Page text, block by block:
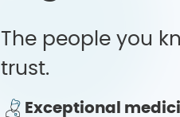
The people you
trust.
Exceptional